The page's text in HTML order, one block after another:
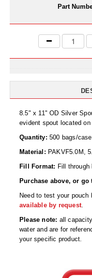
Anti-Fog
Bulk
Cargo
Desiccant
Part
8.5" x 11" OD Silver
evident spout located
Quantity: 500 bags/case
Material: PAKVF5.0M,
Fill Format: Fill
Purchase above, or go
Need to test your pouch
available by request
Please note: all
water and are for
your specific product.